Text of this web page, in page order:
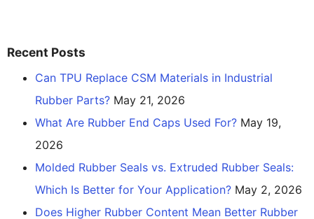
Recent Posts
Can TPU Replace CSM Materials in Industrial
Rubber Parts? May 21, 2026
What Are Rubber End Caps Used For? May 19,
2026
Molded Rubber Seals vs. Extruded Rubber Seals:
Which Is Better for Your Application? May 2, 2026
Does Higher Rubber Content Mean Better Rubber